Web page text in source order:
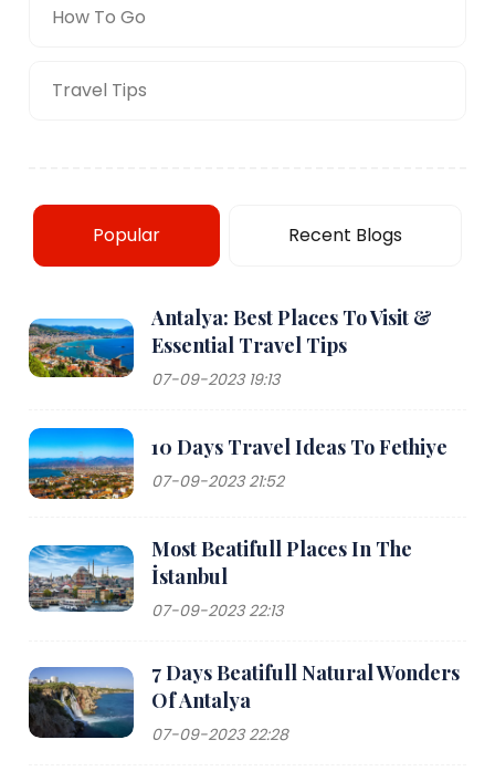
How To Go
Travel Tips
Popular Recent Blogs
Antalya: Best Places To Visit &
Essential Travel Tips
07-09-2023 19:13
10 Days Travel Ideas To Fethiye
07-09-2023 21:52
Most Beatifull Places In The
İstanbul
07-09-2023 22:13
7 Days Beatifull Natural Wonders
Of Antalya
07-09-2023 22:28